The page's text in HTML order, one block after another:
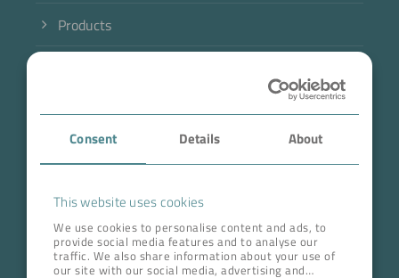
Consent Details About
This website uses cookies
We use cookies to personalise content and ads, to
provide social media features and to analyse our
traffic. We also share information about your use of
our site with our social media, advertising and
Products
Case Studies
Career
ADDRESS HEAD QUARTERS